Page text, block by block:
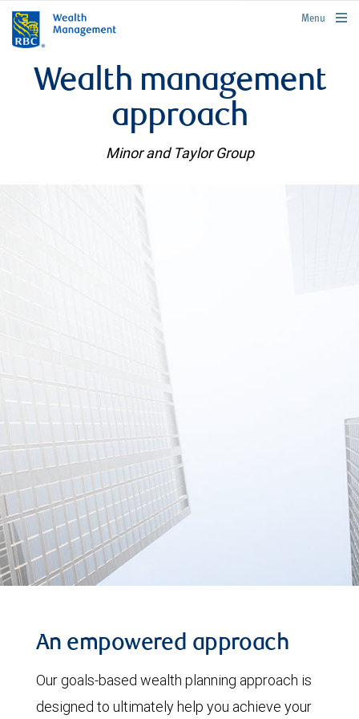
rbcwealthmanagement.com
Menu
Wealth management
approach
Minor and Taylor Group
An empowered approach
Our goals-based wealth planning approach is
designed to ultimately help you achieve your